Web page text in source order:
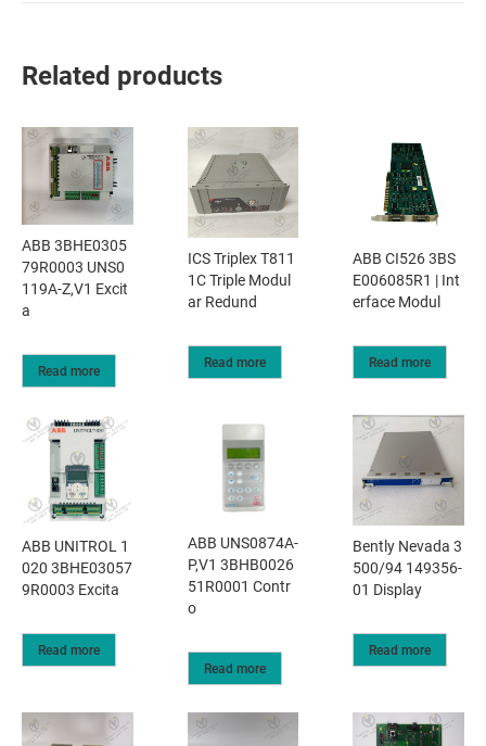
Related products
ABB 3BHE0305
79R0003 UNS0
119A-Z,V1 Excit
a
Read more
ICS Triplex T811
1C Triple Modul
ar Redund
Read more
ABB CI526 3BS
E006085R1 | Int
erface Modul
Read more
​ABB UNITROL 1
020 3BHE03057
9R0003 Excita
Read more
ABB UNS0874A-
P,V1 3BHB0026
51R0001 Contr
o
Read more
Bently Nevada 3
500/94 149356-
01 Display
Read more